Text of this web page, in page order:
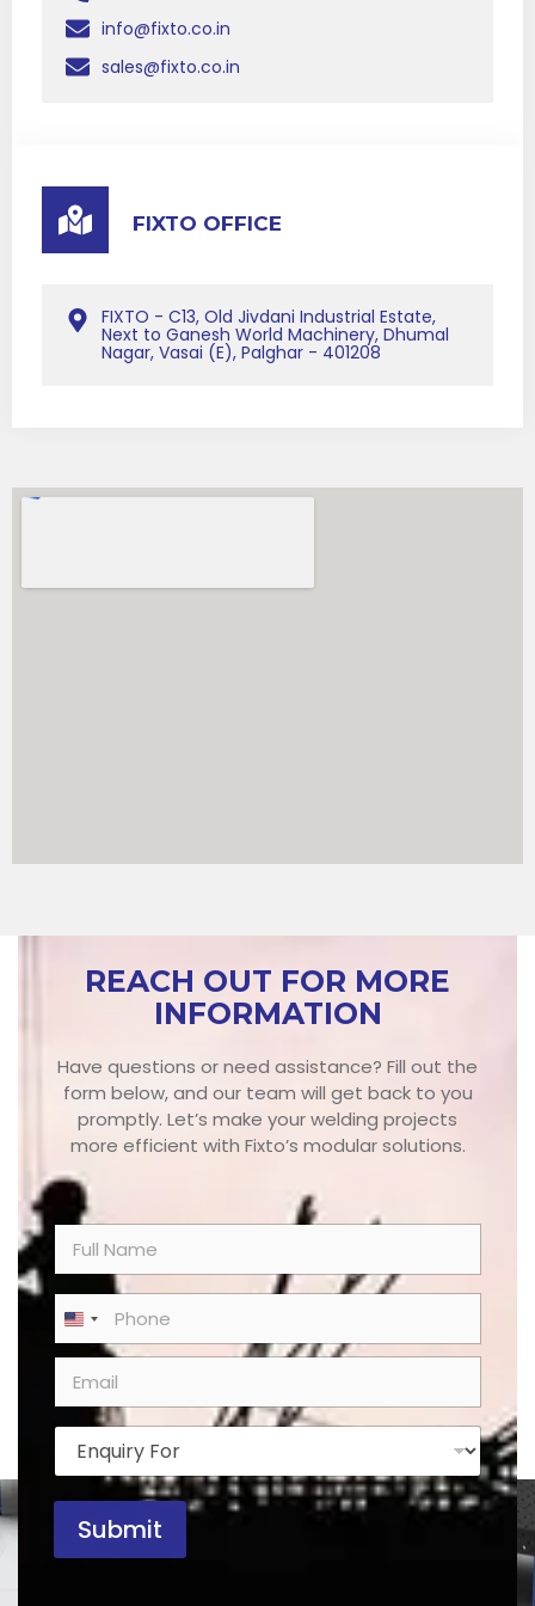
info@fixto.co.in
sales@fixto.co.in
FIXTO OFFICE
FIXTO - C13, Old Jivdani Industrial Estate,
Next to Ganesh World Machinery, Dhumal
Nagar, Vasai (E), Palghar - 401208
REACH OUT FOR MORE
INFORMATION
Have questions or need assistance? Fill out the
form below, and our team will get back to you
promptly. Let’s make your welding projects
more efficient with Fixto’s modular solutions.
m
e
h
o
United States +1
a
i
*
E
q
u
Submit